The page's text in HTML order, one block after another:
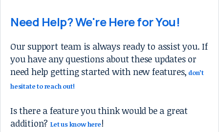
Need Help? We're Here for You!
Our support team is always ready to assist you. If
you have any questions about these updates or
need help getting started with new features, don’t
hesitate to reach out!
Is there a feature you think would be a great
addition?Let us know here!